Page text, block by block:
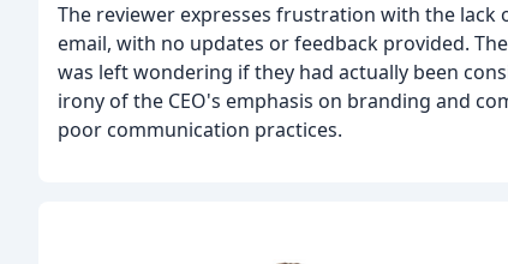
The reviewer expresses frustration with the
email, with no updates or feedback provided.
was left wondering if they had actually been
irony of the CEO's emphasis on branding and
poor communication practices.